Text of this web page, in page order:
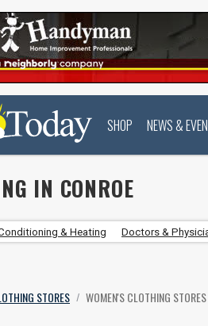
SHOP NEWS &
IN CONROE
& Heating Doctors &
STORES / WOMEN'S CLOTHING STORES